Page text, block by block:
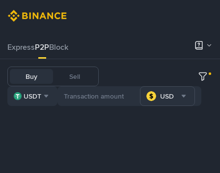
ExpressP2PBlock
Buy Sell
USDT USD